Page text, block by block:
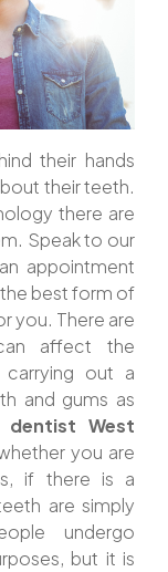
their hands
their teeth.
there are
Speak to our
appointment
best form of
you. There are
affect the
out a
and gums as
dentist West
you are
if there is a
are simply
undergo
but it is